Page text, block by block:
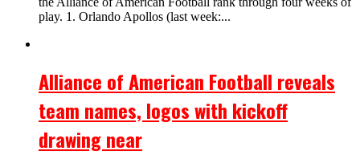
play. 1. Orlando Apollos (last week:...
Alliance of American Football reveals
team names, logos with kickoff
drawing near